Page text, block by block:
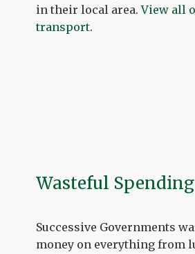
in their local area.View all
transport.
Wasteful Spending
Successive Governments
money on everything from